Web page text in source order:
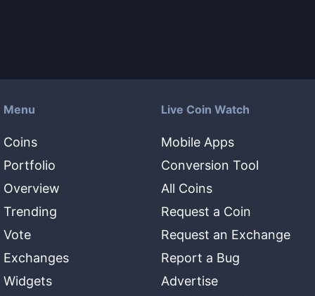
Menu
Coins
Portfolio
Overview
Trending
Vote
Exchanges
Widgets
Live Coin Watch
Mobile Apps
Conversion Tool
All Coins
Request a Coin
Request an Exchange
Report a Bug
Advertise